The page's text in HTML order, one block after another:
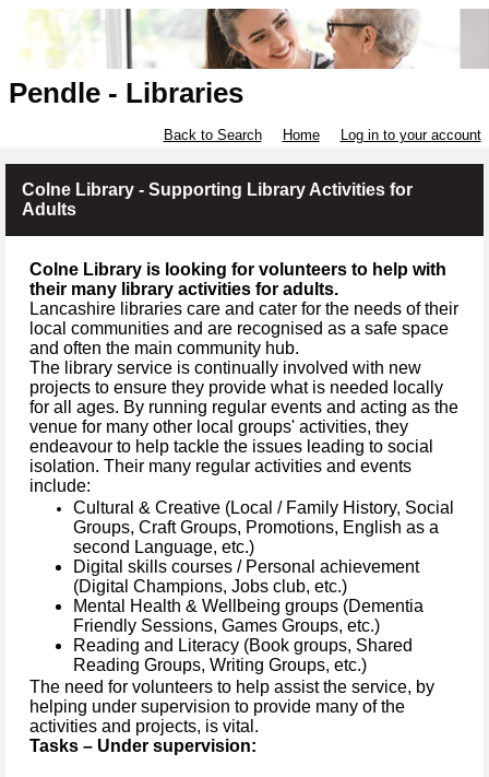
Pendle - Libraries
Back to Search Home Log in to your account
Colne Library - Supporting Library Activities for
Adults
Colne Library is looking for volunteers to help with
their many library activities for adults.
Lancashire libraries care and cater for the needs of their
local communities and are recognised as a safe space
and often the main community hub.
The library service is continually involved with new
projects to ensure they provide what is needed locally
for all ages. By running regular events and acting as the
venue for many other local groups' activities, they
endeavour to help tackle the issues leading to social
isolation. Their many regular activities and events
include:
Cultural & Creative (Local / Family History, Social
Groups, Craft Groups, Promotions, English as a
second Language, etc.)
Digital skills courses / Personal achievement
(Digital Champions, Jobs club, etc.)
Mental Health & Wellbeing groups (Dementia
Friendly Sessions, Games Groups, etc.)
Reading and Literacy (Book groups, Shared
Reading Groups, Writing Groups, etc.)
The need for volunteers to help assist the service, by
helping under supervision to provide many of the
activities and projects, is vital.
Tasks – Under supervision: